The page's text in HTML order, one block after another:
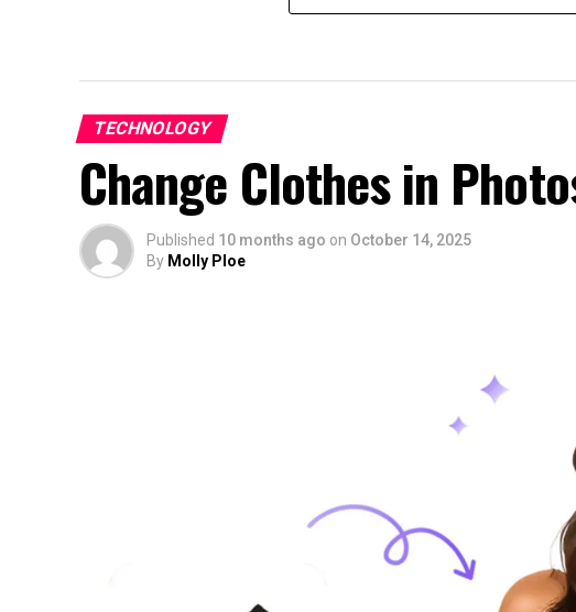
TECHNOLOGY
Change Clothes in
Published 10 months ago on October 14, 2025
By Molly Ploe